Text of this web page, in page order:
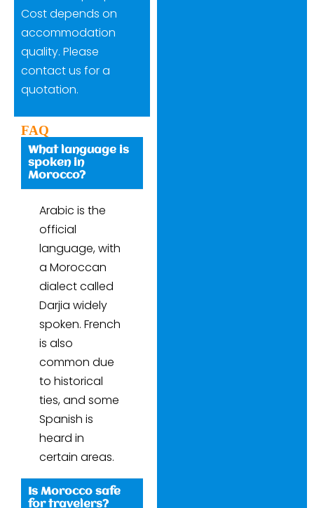
Cost depends on
accommodation
quality. Please
contact us for a
quotation.
FAQ
What language is
spoken in
Morocco?
Arabic is the
official
language, with
a Moroccan
dialect called
Darjia widely
spoken. French
is also
common due
to historical
ties, and some
Spanish is
heard in
certain areas.
Is Morocco safe
for travelers?